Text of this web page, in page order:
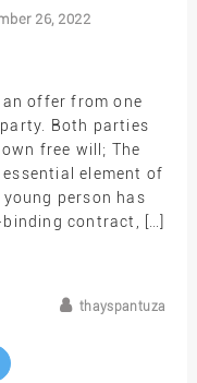
26, 2022
offer from one
Both parties
free will; The
element of
person has
contract, […]
thayspantuza